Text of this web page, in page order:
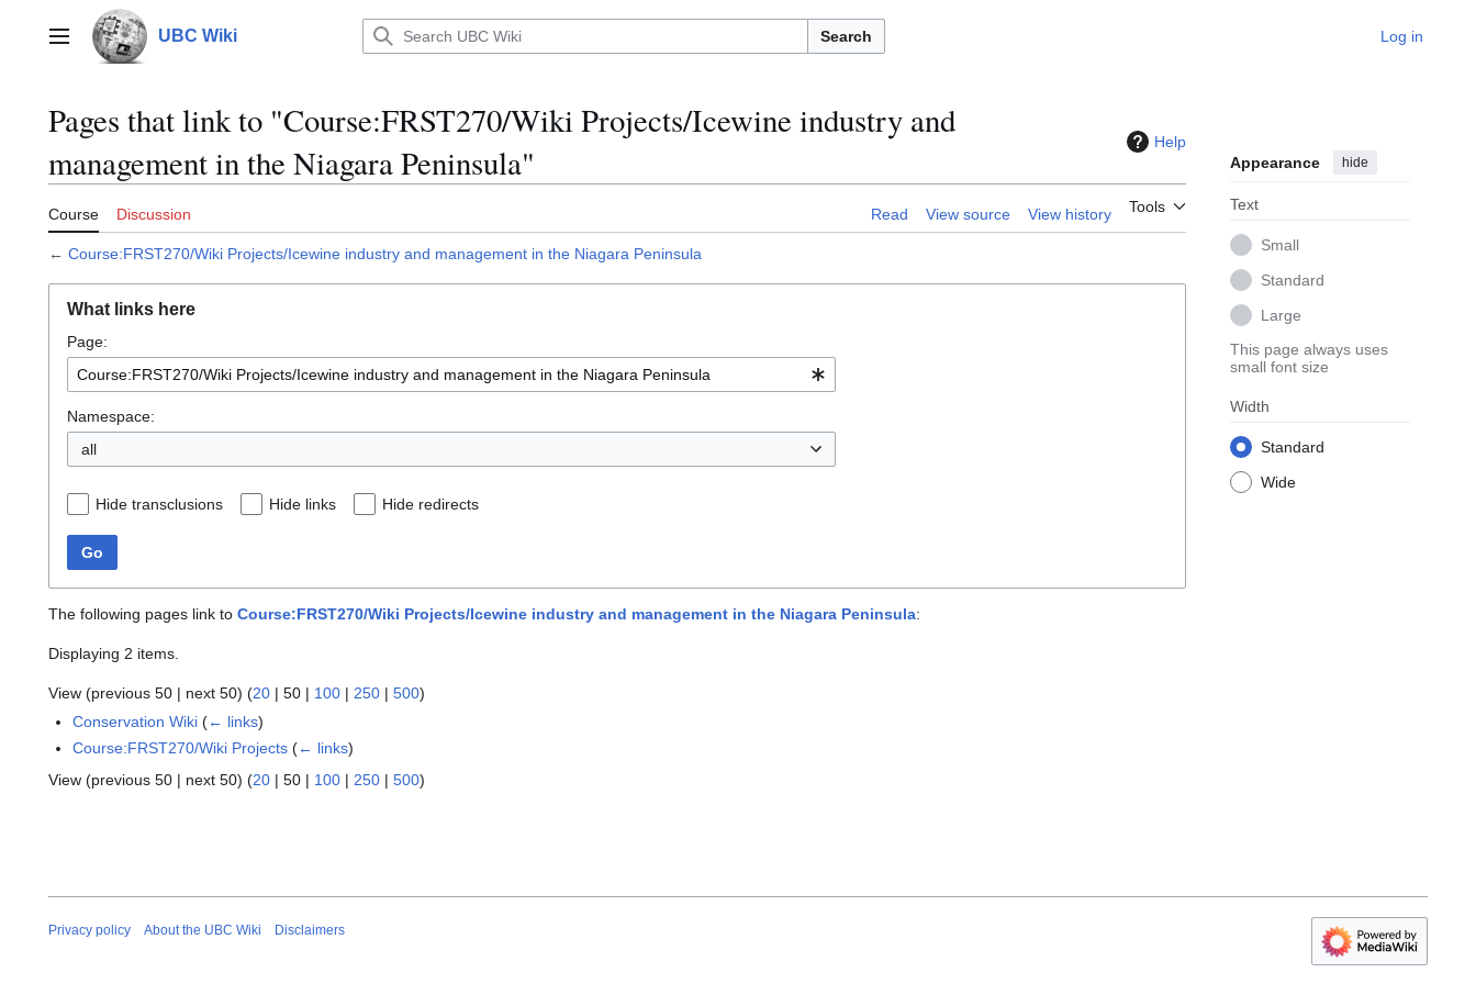
contentMain menu UBC Wiki Search Log in
Pages that link to "Course:FRST270/Wiki Projects/Icewine industry and
management in the Niagara Peninsula"
Help
Course Discussion Read View source View history Tools
Appearance hide
Text
Small
Standard
Large
This page always uses
small font size
Width
Standard
Wide
← Course:FRST270/Wiki Projects/Icewine industry and management in the Niagara Peninsula
What links here
Page:
Namespace:
all
Hide transclusions Hide links Hide redirects
Go
The following pages link to Course:FRST270/Wiki Projects/Icewine industry and management in the Niagara Peninsula:
Displaying 2 items.
View (previous 50 | next 50) (20 | 50 | 100 | 250 | 500)
Conservation Wiki (← links)
Course:FRST270/Wiki Projects (← links)
View (previous 50 | next 50) (20 | 50 | 100 | 250 | 500)
Privacy policy About the UBC Wiki Disclaimers